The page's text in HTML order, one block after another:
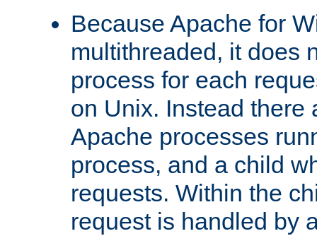
Because Apache for
multithreaded, it does
process for each
on Unix. Instead there
Apache processes
process, and a child
requests. Within the
request is handled by